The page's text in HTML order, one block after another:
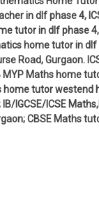
in dlf phase 4,
tutor in dlf phase
home tutor in
Road, Gurgaon.
Maths home
tutor westend
IGCSE/ICSE
CBSE Maths